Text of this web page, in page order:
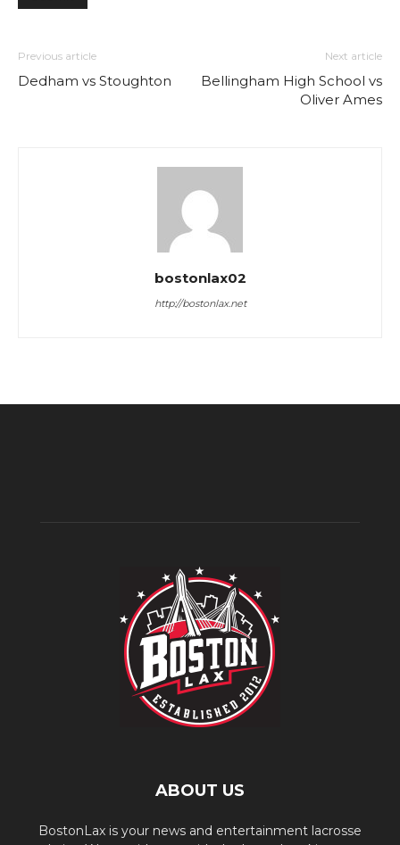
Previous article
Dedham vs Stoughton
Next article
Bellingham High School vs
Oliver Ames
bostonlax02
http://bostonlax.net
ABOUT US
BostonLax is your news and entertainment lacrosse